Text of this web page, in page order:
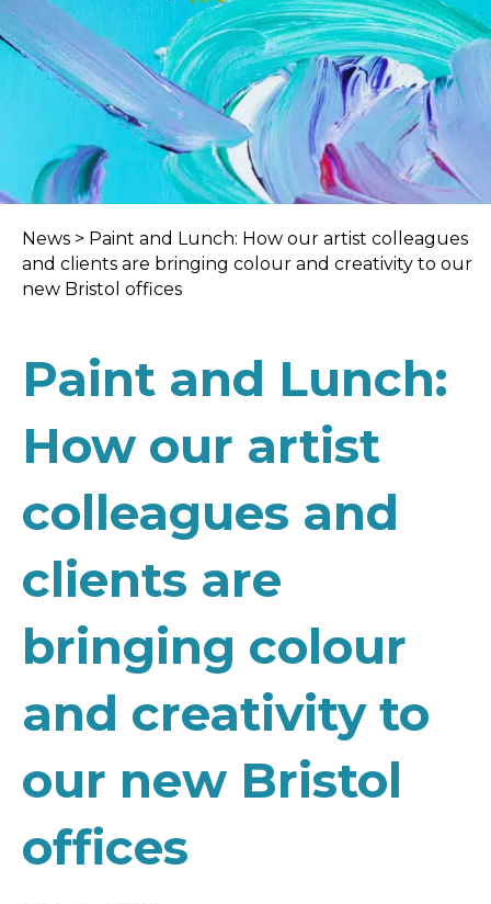
News > Paint and Lunch: How our artist colleagues
and clients are bringing colour and creativity to our
new Bristol offices
Paint and Lunch:
How our artist
colleagues and
clients are
bringing colour
and creativity to
our new Bristol
offices